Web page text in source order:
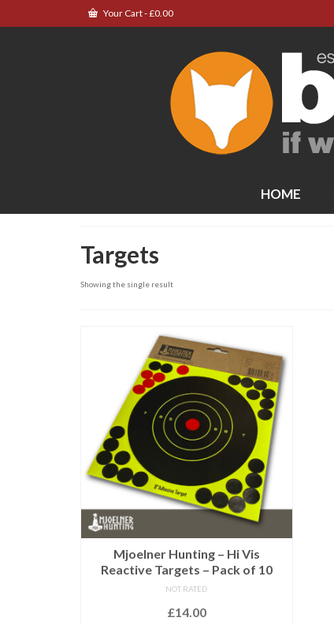
Your Cart-£0.00
HOME
Targets
Showing the single result
Mjoelner Hunting – Hi Vis
Reactive Targets – Pack of 10
NOT RATED
£14.00